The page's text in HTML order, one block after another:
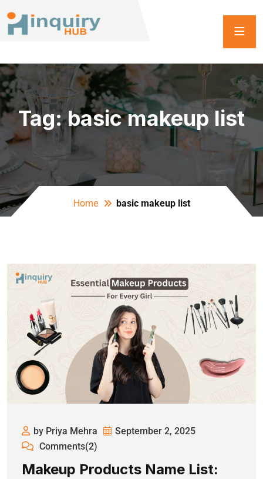
Tag:basic makeup list
Home basic makeup list
by Priya Mehra
September 2, 2025
Comments(2)
Makeup Products Name List: